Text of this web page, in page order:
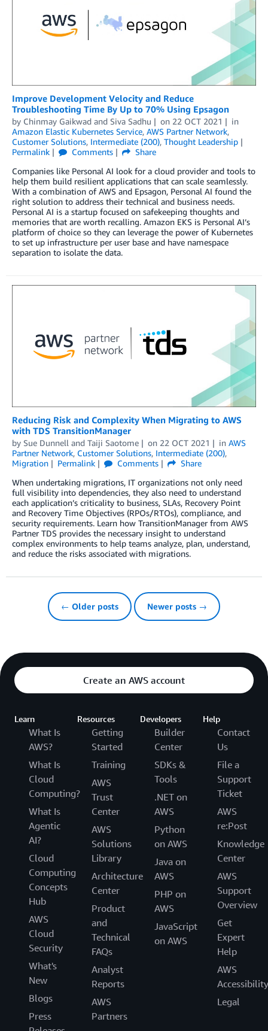
Improve Development Velocity and Reduce
Troubleshooting Time By Up to 70% Using Epsagon
by Chinmay Gaikwad and Siva Sadhu on 22 OCT 2021
in
Amazon Elastic Kubernetes Service, AWS Partner Network,
Customer Solutions, Intermediate (200), Thought Leadership
Permalink
Comments
Share
Companies like Personal AI look for a cloud provider and tools to
help them build resilient applications that can scale seamlessly.
With a combination of AWS and Epsagon, Personal AI found the
right solution to address their technical and business needs.
Personal AI is a startup focused on safekeeping thoughts and
memories that are worth recalling. Amazon EKS is Personal AI’s
platform of choice so they can leverage the power of Kubernetes
to set up infrastructure per user base and have namespace
separation to isolate the data.
Reducing Risk and Complexity When Migrating to AWS
with TDS TransitionManager
by Sue Dunnell and Taiji Saotome on 22 OCT 2021 in AWS
Partner Network, Customer Solutions, Intermediate (200),
Migration
Permalink Comments
Share
When undertaking migrations, IT organizations not only need
full visibility into dependencies, they also need to understand
each application’s criticality to business, SLAs, Recovery Point
and Recovery Time Objectives (RPOs/RTOs), compliance, and
security requirements. Learn how TransitionManager from AWS
Partner TDS provides the necessary insight to understand
complex environments to help teams analyze, plan, understand,
and reduce the risks associated with migrations.
← Older posts Newer posts →
Create an AWS account
Learn
What Is
AWS?
What Is
Cloud
Computing?
What Is
Agentic
AI?
Cloud
Computing
Concepts
Hub
AWS
Cloud
Security
What's
New
Blogs
Press
Resources
Getting
Started
Training
AWS
Trust
Center
AWS
Solutions
Library
Architecture
Center
Product
and
Technical
FAQs
Analyst
Reports
AWS
Partners
Developers
Builder
Center
SDKs &
Tools
.NET on
AWS
Python
on AWS
Java on
AWS
PHP on
AWS
JavaScript
on AWS
Help
Contact
Us
File a
Support
Ticket
AWS
re:Post
Knowledge
Center
AWS
Support
Overview
Get
Expert
Help
AWS
Accessibility
Legal